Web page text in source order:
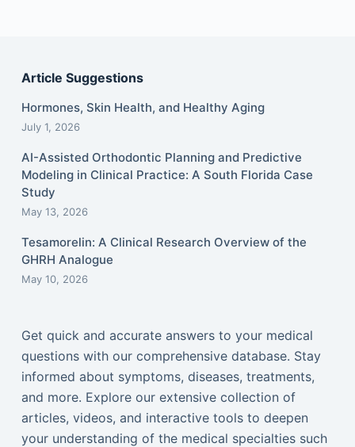
Article Suggestions
Hormones, Skin Health, and Healthy Aging
July 1, 2026
AI-Assisted Orthodontic Planning and Predictive
Modeling in Clinical Practice: A South Florida Case
Study
May 13, 2026
Tesamorelin: A Clinical Research Overview of the
GHRH Analogue
May 10, 2026
Get quick and accurate answers to your medical
questions with our comprehensive database. Stay
informed about symptoms, diseases, treatments,
and more. Explore our extensive collection of
articles, videos, and interactive tools to deepen
your understanding of the medical specialties such